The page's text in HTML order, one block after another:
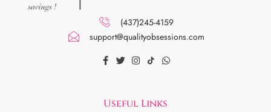
(437)245-4159
support@qualityobsessions.com
Useful Links